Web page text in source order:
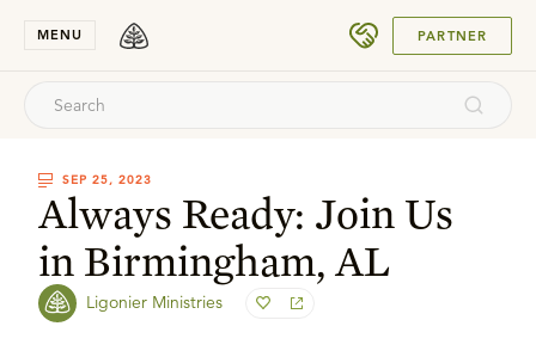
MENU PARTNER
SEP 25, 2023
Always Ready: Join Us
in Birmingham, AL
Ligonier Ministries